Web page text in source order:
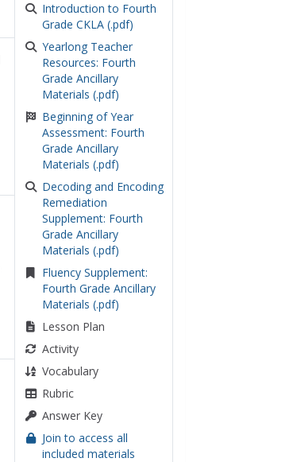
Introduction to Fourth
Grade CKLA (.pdf)
Yearlong Teacher
Resources: Fourth
Grade Ancillary
Materials (.pdf)
Beginning of Year
Assessment: Fourth
Grade Ancillary
Materials (.pdf)
Decoding and Encoding
Remediation
Supplement: Fourth
Grade Ancillary
Materials (.pdf)
Fluency Supplement:
Fourth Grade Ancillary
Materials (.pdf)
Lesson Plan
Activity
Vocabulary
Rubric
Answer Key
Join to access all
included materials